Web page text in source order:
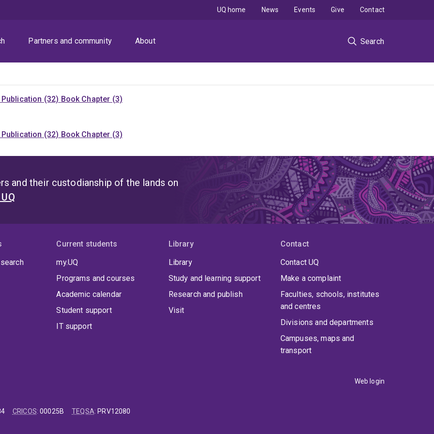
Partners and community About Search
UQ home News Events Give Contact
(32) Book Chapter (3)
(32) Book Chapter (3)
and their custodianship of the lands on
Current students
my.UQ
Programs and courses
Academic calendar
Student support
IT support
Library
Library
Study and learning support
Research and publish
Visit
Contact
Contact UQ
Make a complaint
Faculties, schools, institutes
and centres
Divisions and departments
Campuses, maps and
transport
Web login
CRICOS:00025B TEQSA: PRV12080